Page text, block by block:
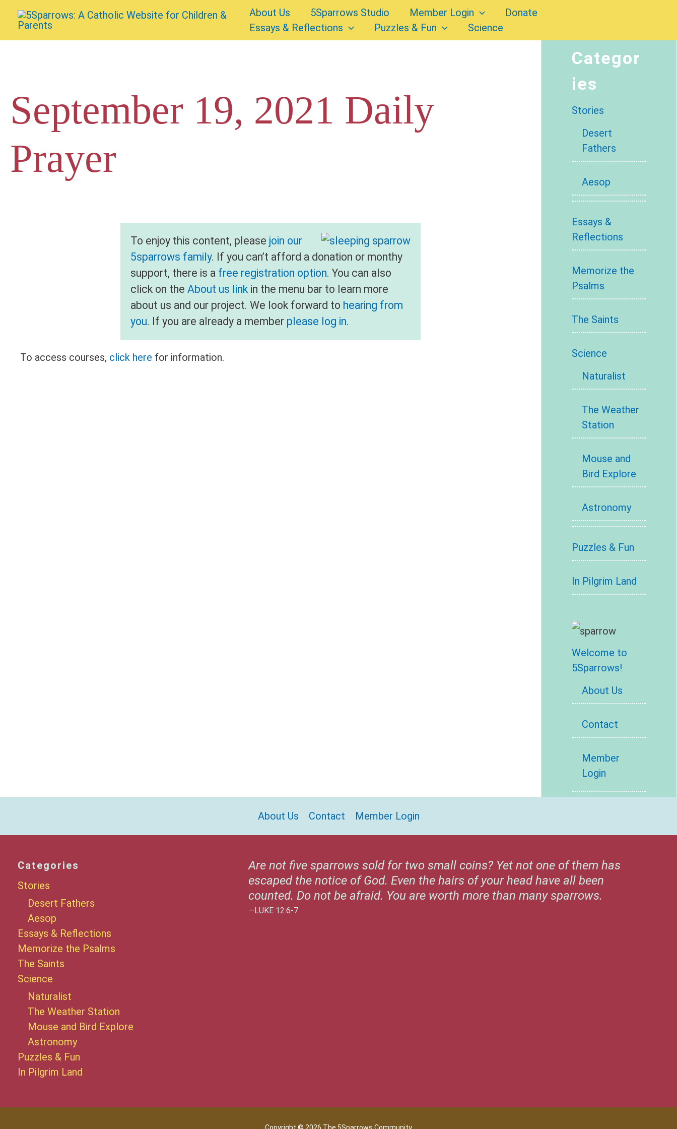
Skip
content
About Us 5Sparrows Studio Member Login
Donate
Essays & Reflections
Puzzles & Fun Science
September 19, 2021 Daily
Prayer
To enjoy this content, please join our
5sparrows family. If you can’t afford a donation or monthy
support, there is a free registration option. You can also
click on the About us linkin the menu bar to learn more
about us and our project. We look forward to hearing from
you. If you are already a member please log in.
To access courses, click here for information.
Categor
ies
Stories
Desert
Fathers
Aesop
Essays &
Reflections
Memorize the
Psalms
The Saints
Science
Naturalist
The Weather
Station
Mouse and
Bird Explore
Astronomy
Puzzles & Fun
In Pilgrim Land
Welcome to
5Sparrows!
About Us
Contact
Member
Login
About Us Contact Member Login
Categories
Stories
Desert Fathers
Aesop
Essays & Reflections
Memorize the Psalms
The Saints
Science
Naturalist
The Weather Station
Mouse and Bird Explore
Astronomy
Puzzles & Fun
In Pilgrim Land
Are not five sparrows sold for two small coins? Yet not one of them has
escaped the notice of God. Even the hairs of your head have all been
counted. Do not be afraid. You are worth more than many sparrows.
—LUKE 12:6-7